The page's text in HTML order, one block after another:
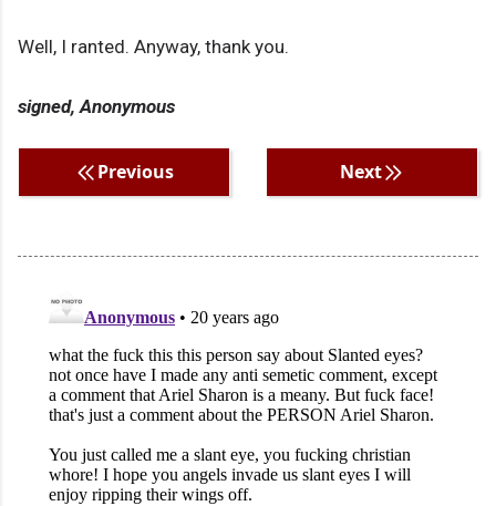
Well, I ranted. Anyway, thank you.
signed, Anonymous
Previous Next